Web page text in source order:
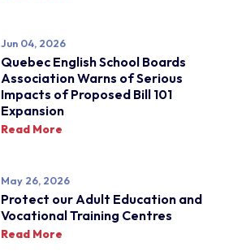
Jun 04, 2026
Quebec English School Boards
Association Warns of Serious
Impacts of Proposed Bill 101
Expansion
Read More
May 26, 2026
Protect our Adult Education and
Vocational Training Centres
Read More